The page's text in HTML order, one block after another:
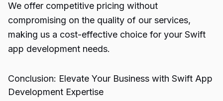
We offer competitive pricing without
compromising on the quality of our services,
making us a cost-effective choice for your Swift
app development needs.
Conclusion: Elevate Your Business with Swift App
Development Expertise